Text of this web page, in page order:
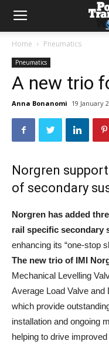
Home Pneumatics
Pneumatics
A new trio
Anna Bonanomi 19 January
Norgren
of secondary
Norgren has added
rail specific secondary
enhancing its “one-stop
The new trio of IMI
Mechanical Levelling
Average Load Valve and
which provide
installation and ongoing
helping to drive